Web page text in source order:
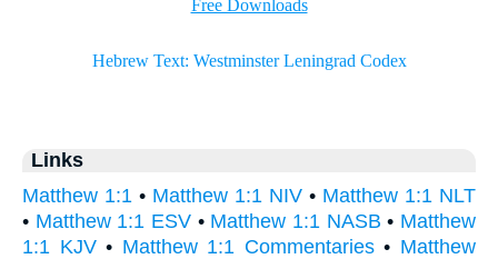
Links
Matthew 1:1 • Matthew 1:1 NIV • Matthew 1:1 NLT
• Matthew 1:1 ESV • Matthew 1:1 NASB • Matthew
1:1 KJV• Matthew 1:1 Commentaries• Matthew